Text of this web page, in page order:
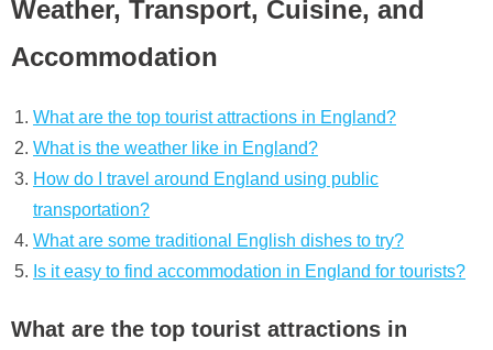
Weather, Transport, Cuisine, and
Accommodation
What are the top tourist attractions in England?
What is the weather like in England?
How do I travel around England using public
transportation?
What are some traditional English dishes to try?
Is it easy to find accommodation in England for tourists?
What are the top tourist attractions in